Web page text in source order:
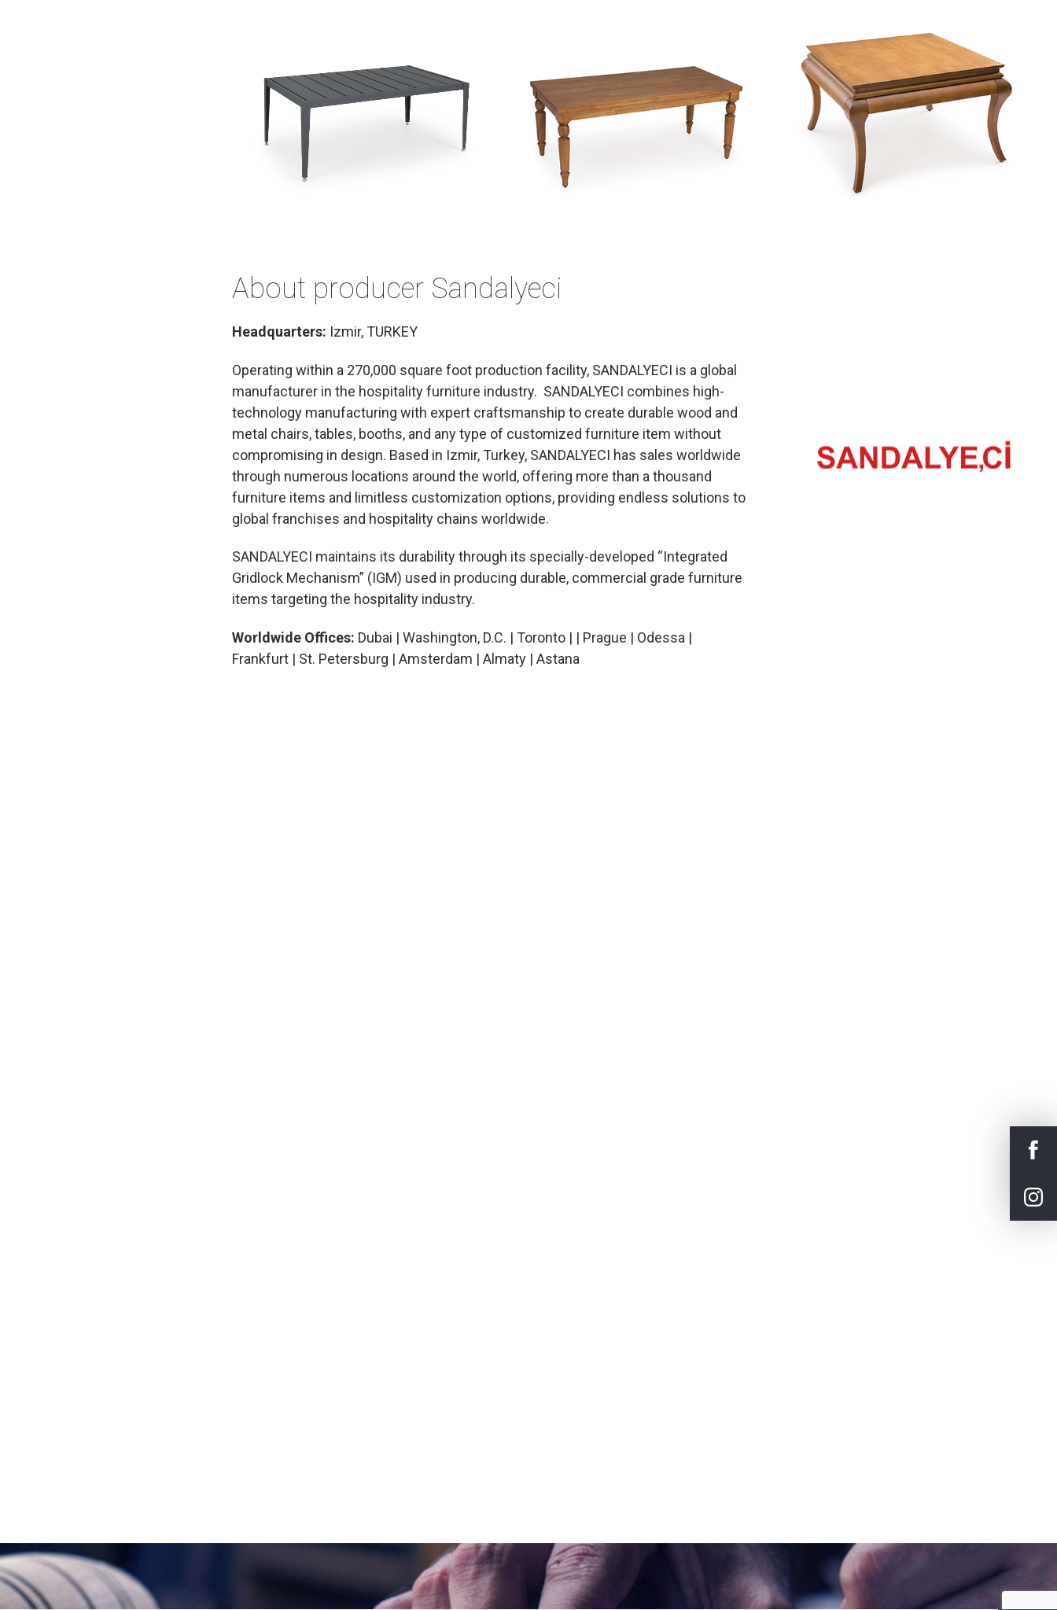
About producer Sandalyeci
Headquarters: Izmir, TURKEY
Operating within a 270,000 square foot production facility, SANDALYECI is a global
manufacturer in the hospitality furniture industry. SANDALYECI combines high-
technology manufacturing with expert craftsmanship to create durable wood and
metal chairs, tables, booths, and any type of customized furniture item without
compromising in design. Based in Izmir, Turkey, SANDALYECI has sales worldwide
through numerous locations around the world, offering more than a thousand
furniture items and limitless customization options, providing endless solutions to
global franchises and hospitality chains worldwide.
SANDALYECI maintains its durability through its specially-developed “Integrated
Gridlock Mechanism” (IGM) used in producing durable, commercial grade furniture
items targeting the hospitality industry.
Worldwide Offices: Dubai | Washington, D.C. | Toronto | | Prague | Odessa |
Frankfurt | St. Petersburg | Amsterdam | Almaty | Astana